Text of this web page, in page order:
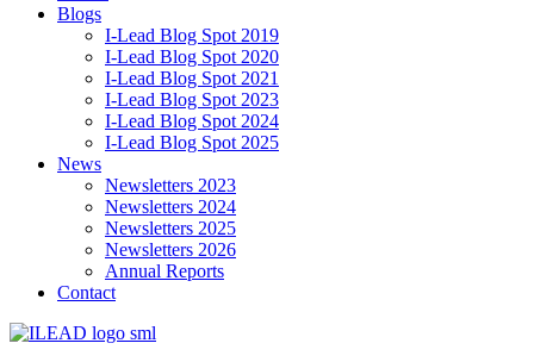
Blogs
I-Lead Blog Spot 2019
I-Lead Blog Spot 2020
I-Lead Blog Spot 2021
I-Lead Blog Spot 2023
I-Lead Blog Spot 2024
I-Lead Blog Spot 2025
News
Newsletters 2023
Newsletters 2024
Newsletters 2025
Newsletters 2026
Annual Reports
Contact